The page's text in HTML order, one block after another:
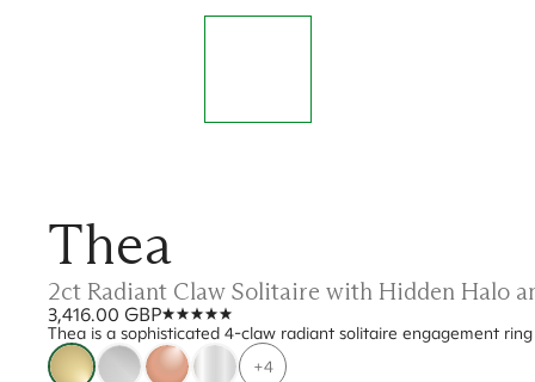
Thea
2ct Radiant Claw Solitaire with Hidden Halo
3,416.00 GBP
Thea is a sophisticated 4-claw radiant solitaire engagement
+4